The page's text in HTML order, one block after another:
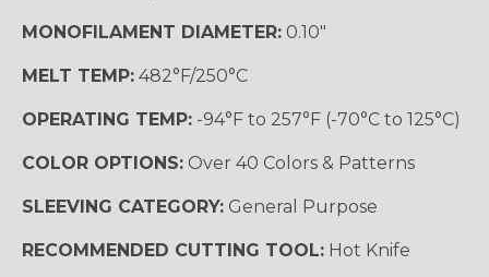
MONOFILAMENT DIAMETER: 0.10"
MELT TEMP: 482°F/250°C
OPERATING TEMP: -94°F to 257°F (-70°C to 125°C)
COLOR OPTIONS: Over 40 Colors & Patterns
SLEEVING CATEGORY: General Purpose
RECOMMENDED CUTTING TOOL: Hot Knife